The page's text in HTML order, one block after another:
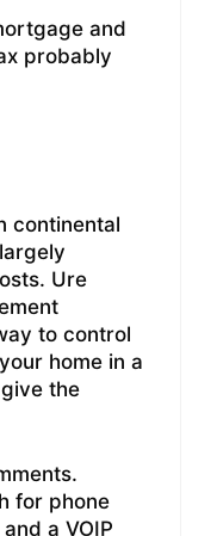
and
probably
continental
Ure
to control
home in a
the
for phone
a VOIP